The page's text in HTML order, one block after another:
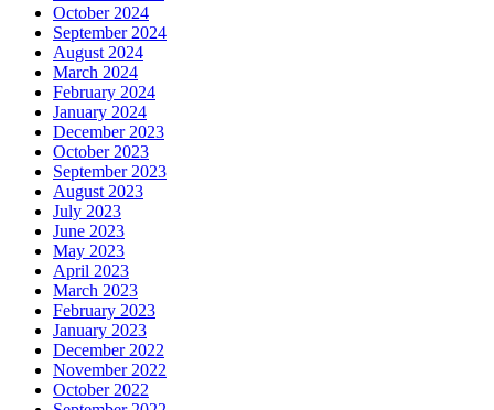
October 2024
September 2024
August 2024
March 2024
February 2024
January 2024
December 2023
October 2023
September 2023
August 2023
July 2023
June 2023
May 2023
April 2023
March 2023
February 2023
January 2023
December 2022
November 2022
October 2022